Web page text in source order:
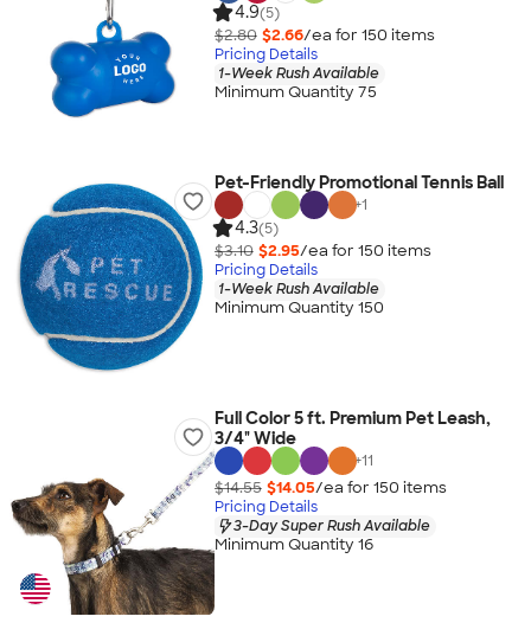
4.9(5)
$2.80 $2.66/ea for 150 items
Pricing Details
1-Week Rush Available
Minimum Quantity 75
Pet-Friendly Promotional Tennis Ball
+1
4.3(5)
$3.10 $2.95/ea for 150 items
Pricing Details
1-Week Rush Available
Minimum Quantity 150
Full Color 5 ft. Premium Pet Leash,
3/4" Wide
+11
$14.55 $14.05/ea for 150 items
Pricing Details
3-Day Super Rush Available
Minimum Quantity 16